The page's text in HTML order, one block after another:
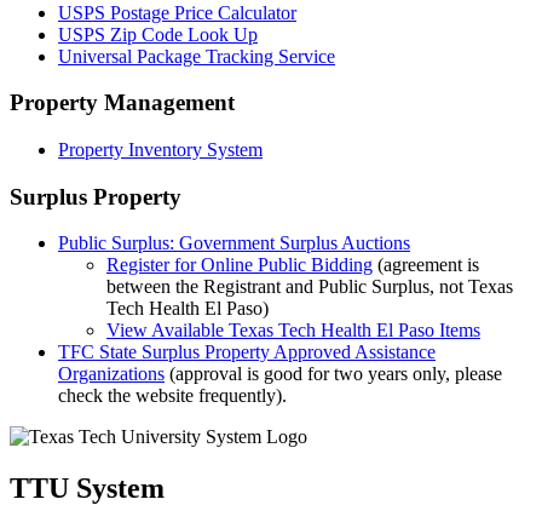
USPS Postage Price Calculator
USPS Zip Code Look Up
Universal Package Tracking Service
Property Management
Property Inventory System
Surplus Property
Public Surplus: Government Surplus Auctions
Register for Online Public Bidding (agreement is
between the Registrant and Public Surplus, not Texas
Tech Health El Paso)
View Available Texas Tech Health El Paso Items
TFC State Surplus Property Approved Assistance
Organizations (approval is good for two years only, please
check the website frequently).
TTU System